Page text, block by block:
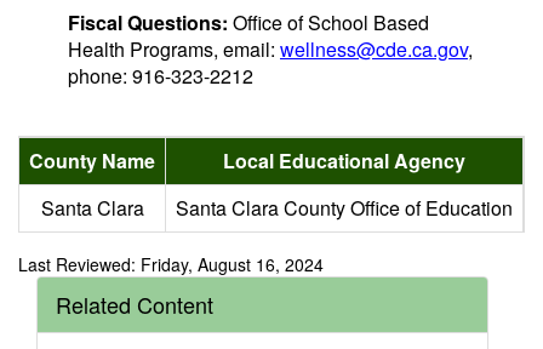
Fiscal Questions: Office of School Based
Health Programs, email: wellness@cde.ca.gov,
phone: 916-323-2212
County Name Local Educational Agency
Santa Clara
Santa Clara County Office of Education
Last Reviewed: Friday, August 16, 2024
Related Content